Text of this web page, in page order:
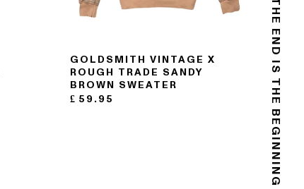
THE END IS THE BEGINNING
GOLDSMITH VINTAGE X
ROUGH TRADE SANDY
BROWN SWEATER
£ 59.95